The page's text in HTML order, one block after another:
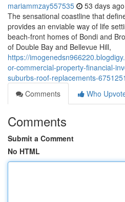
mariammzay557535 53 days ago
The sensational coastline that
provides an enviable way of life
beach‑front homes of Bondi and
of Double Bay and Bellevue Hill,
https://
or-commercial-property-financial-
suburbs-roof-replacements-
Comments
Who
Comments
Submit a Comment
No HTML